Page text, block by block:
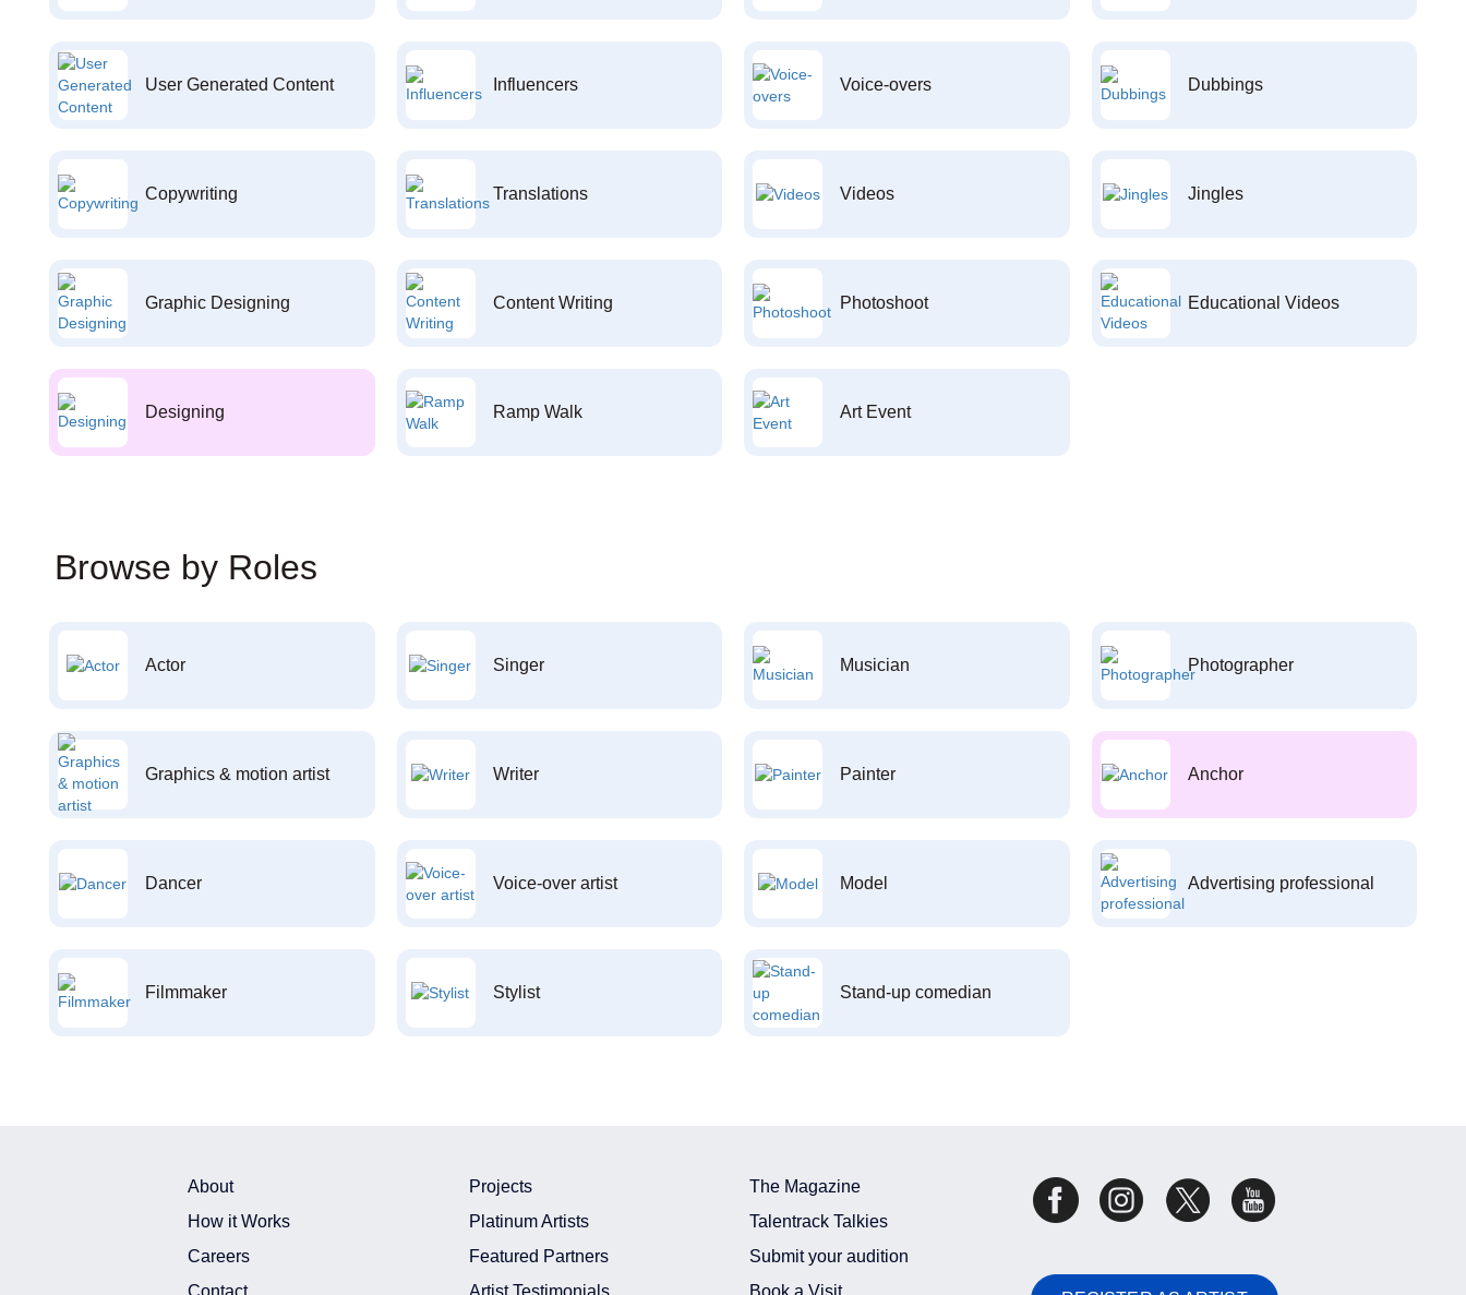
User Generated Content Influencers Voice-overs Dubbings
Copywriting Translations Videos Jingles
Graphic Designing Content Writing Photoshoot Educational Videos
Designing Ramp Walk Art Event
Browse by Roles
Actor Singer Musician Photographer
Graphics & motion artist Writer Painter Anchor
Dancer Voice-over artist Model Advertising professional
Filmmaker Stylist Stand-up comedian
About
How it Works
Careers
Contact
Projects
Platinum Artists
Featured Partners
Artist Testimonials
The Magazine
Talentrack Talkies
Submit your audition
Book a Visit